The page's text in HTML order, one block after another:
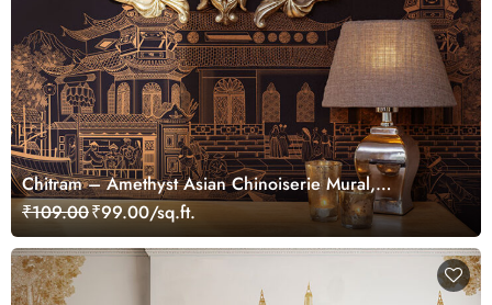
Chitram – Amethyst Asian Chinoiserie Mural,
Customized
₹109.00₹99.00/sq.ft.